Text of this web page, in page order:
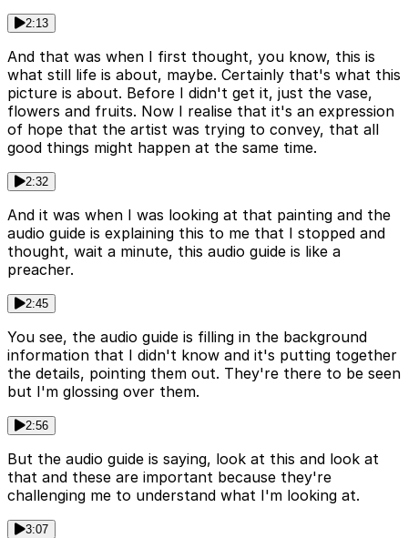
2:13
And that was when I first thought, you know, this is
what still life is about, maybe. Certainly that's what this
picture is about. Before I didn't get it, just the vase,
flowers and fruits. Now I realise that it's an expression
of hope that the artist was trying to convey, that all
good things might happen at the same time.
2:32
And it was when I was looking at that painting and the
audio guide is explaining this to me that I stopped and
thought, wait a minute, this audio guide is like a
preacher.
2:45
You see, the audio guide is filling in the background
information that I didn't know and it's putting together
the details, pointing them out. They're there to be seen
but I'm glossing over them.
2:56
But the audio guide is saying, look at this and look at
that and these are important because they're
challenging me to understand what I'm looking at.
3:07